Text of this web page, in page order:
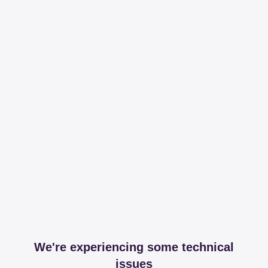
We're experiencing some technical
issues